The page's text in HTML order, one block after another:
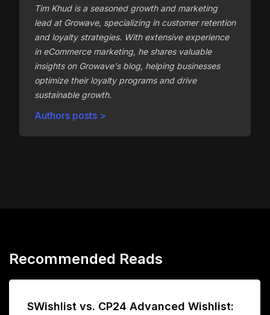
Tim Khud is a seasoned growth and marketing
lead at Growave, specializing in customer retention
and loyalty strategies. With extensive experience
in eCommerce marketing, he shares valuable
insights on Growave's blog, helping businesses
optimize their loyalty programs and drive
sustainable growth.
Authors posts >
Recommended Reads
SWishlist vs. CP24 Advanced Wishlist: